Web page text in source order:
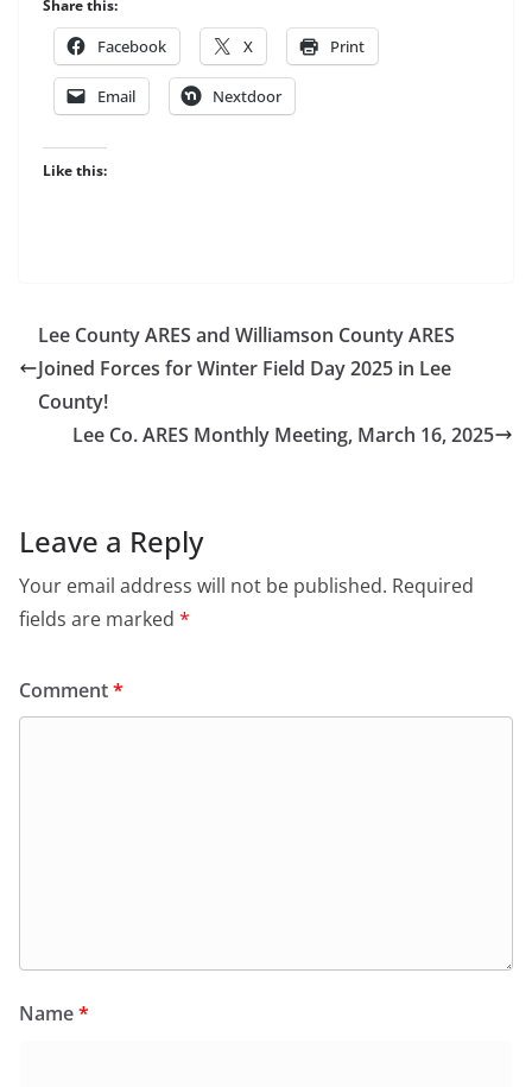
Share this:
Facebook X Print
Email Nextdoor
Like this:
Lee County ARES and Williamson County ARES
Joined Forces for Winter Field Day 2025 in Lee
County!
Lee Co. ARES Monthly Meeting, March 16, 2025
Leave a Reply
Your email address will not be published. Required
fields are marked *
Comment*
Name*